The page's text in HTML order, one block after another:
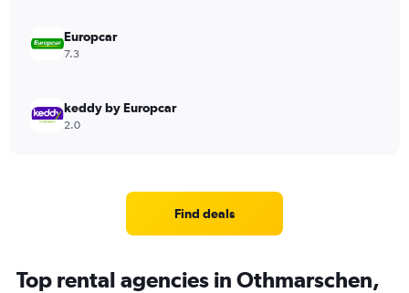
Europcar
7.3
keddy by Europcar
2.0
Find deals
Top rental agencies in Othmarschen,